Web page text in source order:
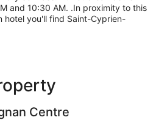
and 10:30 AM. .In proximity to this
hotel you'll find Saint-Cyprien-
Centre